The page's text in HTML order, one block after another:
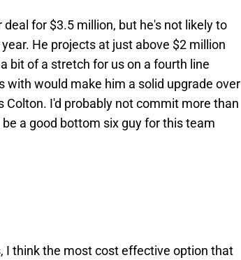
deal for $3.5 million, but he's not likely to
He projects at just above $2 million
bit of a stretch for us on a fourth line
would make him a solid upgrade over
Colton. I'd probably not commit more than
a good bottom six guy for this team
I think the most cost effective option that